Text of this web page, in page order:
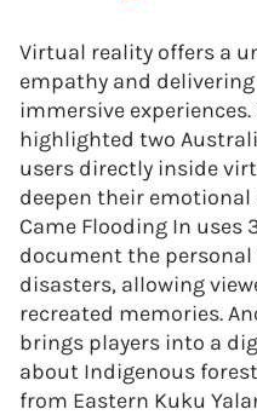
Virtual reality offers a
empathy and
immersive
highlighted two
users directly inside
deepen their emotional
Came Flooding In
document the
disasters, allowing
recreated memories.
brings players into a
about Indigenous
from Eastern Kuku